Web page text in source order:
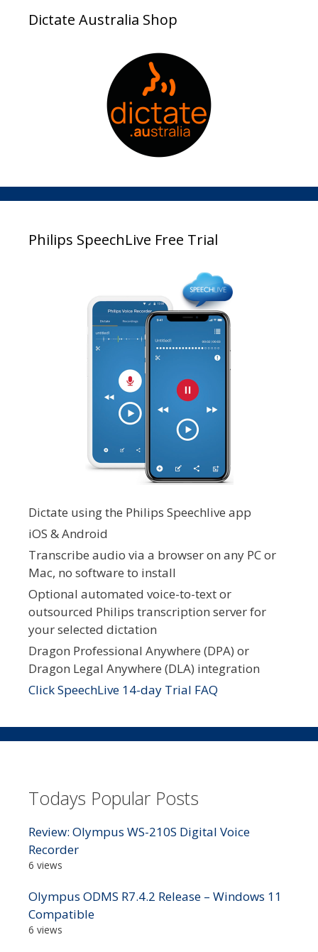
Dictate Australia Shop
Philips SpeechLive Free Trial
Dictate using the Philips Speechlive app
iOS & Android
Transcribe audio via a browser on any PC or
Mac, no software to install
Optional automated voice-to-text or
outsourced Philips transcription server for
your selected dictation
Dragon Professional Anywhere (DPA) or
Dragon Legal Anywhere (DLA) integration
Click SpeechLive 14-day Trial FAQ
Todays Popular Posts
Review: Olympus WS-210S Digital Voice
Recorder
6 views
Olympus ODMS R7.4.2 Release – Windows 11
Compatible
6 views